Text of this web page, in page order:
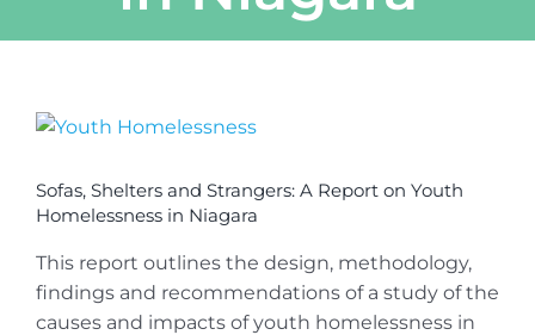
View
Image
Sofas, Shelters and Strangers: A Report on Youth
Homelessness in Niagara
This report outlines the design, methodology,
findings and recommendations of a study of the
causes and impacts of youth homelessness in